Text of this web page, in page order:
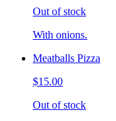
Out of stock
With onions.
Meatballs Pizza
$15.00
Out of stock